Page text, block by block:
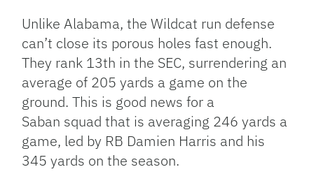
Unlike Alabama, the Wildcat run defense
can’t close its porous holes fast enough.
They rank 13th in the SEC, surrendering an
average of 205 yards a game on the
ground. This is good news for a
Saban squad that is averaging 246 yards a
game, led by RB Damien Harris and his
345 yards on the season.